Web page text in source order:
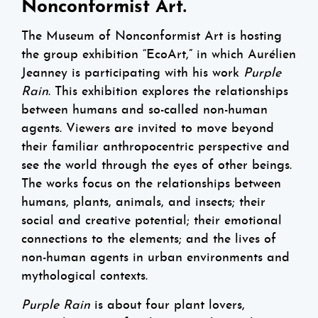
Nonconformist Art.
The Museum of Nonconformist Art is hosting
the group exhibition “EcoArt,” in which Aurélien
Jeanney is participating with his work Purple
Rain. This exhibition explores the relationships
between humans and so-called non-human
agents. Viewers are invited to move beyond
their familiar anthropocentric perspective and
see the world through the eyes of other beings.
The works focus on the relationships between
humans, plants, animals, and insects; their
social and creative potential; their emotional
connections to the elements; and the lives of
non-human agents in urban environments and
mythological contexts.
Purple Rain is about four plant lovers,